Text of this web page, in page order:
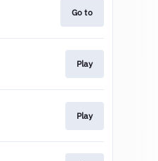
Go to
Play
Play